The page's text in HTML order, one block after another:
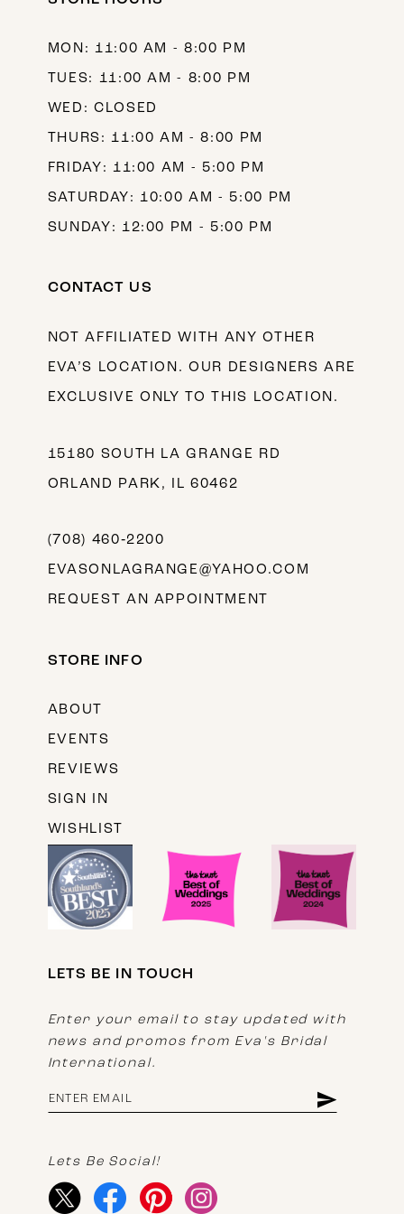
MON: 11:00 AM - 8:00 PM
TUES: 11:00 AM - 8:00 PM
WED: CLOSED
THURS: 11:00 AM - 8:00 PM
FRIDAY: 11:00 AM - 5:00 PM
SATURDAY: 10:00 AM - 5:00 PM
SUNDAY: 12:00 PM - 5:00 PM
CONTACT US
NOT AFFILIATED WITH ANY OTHER
EVA’S LOCATION. OUR DESIGNERS ARE
EXCLUSIVE ONLY TO THIS LOCATION.
15180 SOUTH LA GRANGE RD
ORLAND PARK, IL 60462
(708) 460‑2200
EVASONLAGRANGE@YAHOO.COM
REQUEST AN APPOINTMENT
STORE INFO
ABOUT
EVENTS
REVIEWS
SIGN IN
WISHLIST
LETS BE IN TOUCH
Enter your email to stay updated with
news and promos from Eva's Bridal
International.
Lets Be Social!